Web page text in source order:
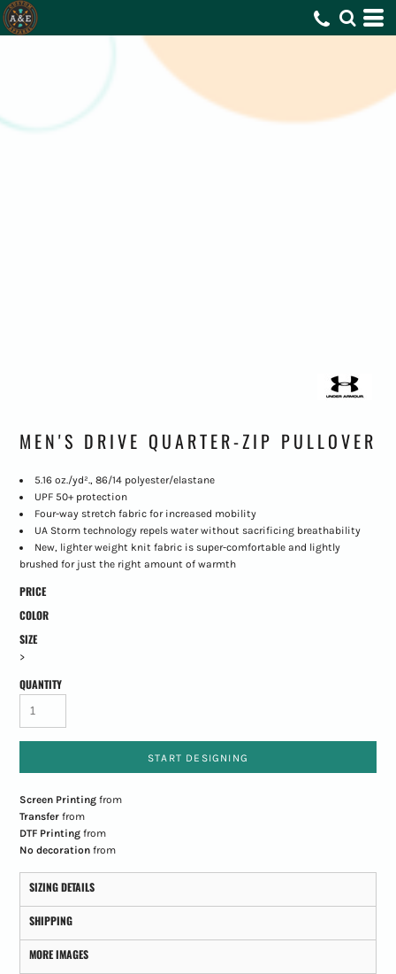
MEN'S DRIVE QUARTER-ZIP PULLOVER
5.16 oz./yd²., 86/14 polyester/elastane
UPF 50+ protection
Four-way stretch fabric for increased mobility
UA Storm technology repels water without sacrificing breathability
New, lighter weight knit fabric is super-comfortable and lightly
brushed for just the right amount of warmth
PRICE
COLOR
SIZE
>
QUANTITY
START DESIGNING
Screen Printingfrom
Transferfrom
DTF Printingfrom
No decorationfrom
SIZING DETAILS
SHIPPING
MORE IMAGES